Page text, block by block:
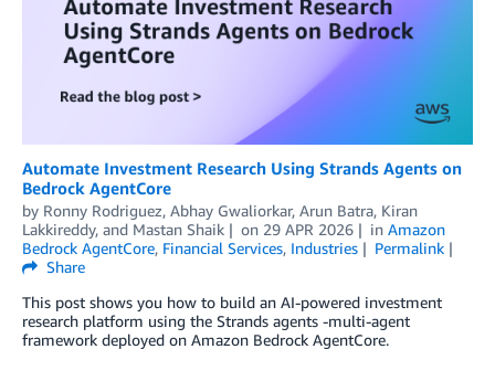
Automate Investment Research Using Strands Agents on
Bedrock AgentCore
by Ronny Rodriguez, Abhay Gwaliorkar, Arun Batra, Kiran
Lakkireddy, and Mastan Shaik on 29 APR 2026 in Amazon
Bedrock AgentCore, Financial Services, Industries
Permalink
Share
This post shows you how to build an AI-powered investment
research platform using the Strands agents -multi-agent
framework deployed on Amazon Bedrock AgentCore.